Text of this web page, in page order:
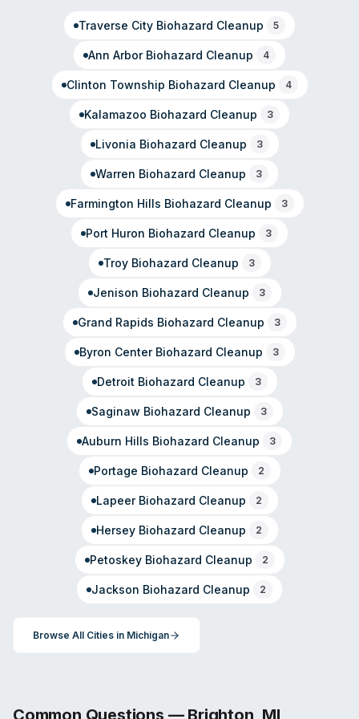
Traverse City Biohazard Cleanup 5
Ann ArborBiohazard Cleanup 4
Clinton Township Biohazard Cleanup 4
Kalamazoo Biohazard Cleanup 3
Livonia Biohazard Cleanup 3
Warren Biohazard Cleanup 3
Farmington Hills Biohazard Cleanup 3
Port Huron Biohazard Cleanup 3
TroyBiohazard Cleanup 3
Jenison Biohazard Cleanup 3
Grand Rapids Biohazard Cleanup 3
Byron CenterBiohazard Cleanup 3
Detroit Biohazard Cleanup 3
Saginaw Biohazard Cleanup 3
Auburn Hills Biohazard Cleanup 3
Portage Biohazard Cleanup 2
LapeerBiohazard Cleanup 2
HerseyBiohazard Cleanup 2
PetoskeyBiohazard Cleanup 2
Jackson Biohazard Cleanup 2
Browse All Cities in Michigan
Common Questions — Brighton MI